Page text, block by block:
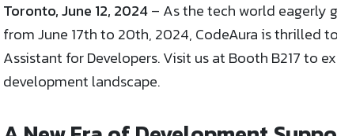
Toronto, June 12, 2024– As the tech world eagerly
from June 17th to 20th, 2024, CodeAura is thrilled
Assistant for Developers. Visit us at Booth B217 to
development landscape.